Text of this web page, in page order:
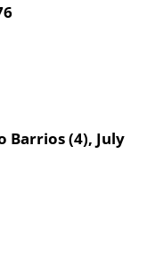
Barrios (4), July